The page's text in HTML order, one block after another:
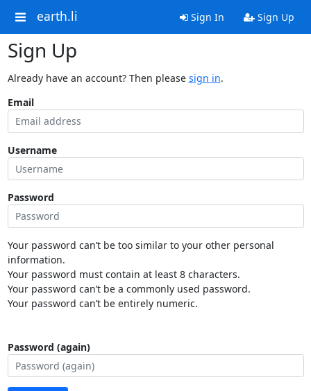
earth.li Sign In Sign Up
Sign Up
Already have an account? Then please sign in.
Email
Username
Password
Your password can’t be too similar to your other personal
information.
Your password must contain at least 8 characters.
Your password can’t be a commonly used password.
Your password can’t be entirely numeric.
Password (again)